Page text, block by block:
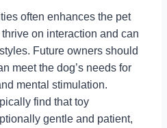
often enhances the pet
on interaction and can
Future owners should
meet the dog’s needs for
mental stimulation.
find that toy
gentle and patient,